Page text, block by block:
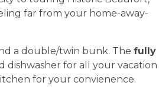
far from your home-away-
a double/twin bunk. The fully
dishwasher for all your vacation
for your convienence.